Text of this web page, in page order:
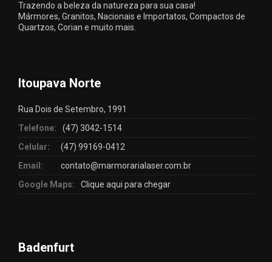
Trazendo a beleza da natureza para sua casa!
Mármores, Granitos, Nacionais e Importatos, Compactos de
Quartzos, Corian e muito mais.
Itoupava Norte
Rua Dois de Setembro, 1991
Telefone:
(47) 3042-1514
Celular:
(47) 99169-0412
Email:
contato@marmorarialaser.com.br
Google Maps:
Clique aqui para chegar
Badenfurt